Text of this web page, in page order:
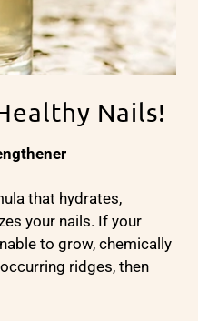
Nails!
that hydrates,
your nails. If your
to grow, chemically
ridges, then